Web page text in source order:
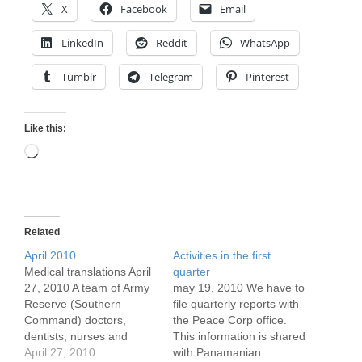
X Facebook Email
LinkedIn Reddit WhatsApp
Tumblr Telegram Pinterest
Like this:
Loading…
Related
April 2010
Medical translations April
27, 2010 A team of Army
Reserve (Southern
Command) doctors,
dentists, nurses and
support staff flew to
April 27, 2010
Activities in the first
quarter
may 19, 2010 We have to
file quarterly reports with
the Peace Corp office.
This information is shared
with Panamanian